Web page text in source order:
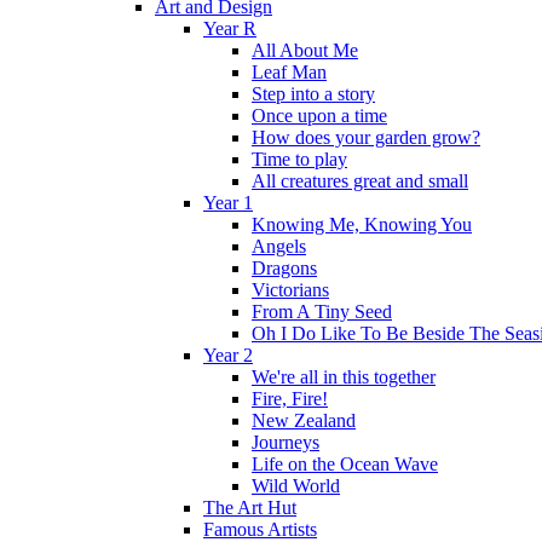
Art and Design
Year R
All About Me
Leaf Man
Step into a story
Once upon a time
How does your garden grow?
Time to play
All creatures great and small
Year 1
Knowing Me, Knowing You
Angels
Dragons
Victorians
From A Tiny Seed
Oh I Do Like To Be Beside The
Year 2
We're all in this together
Fire, Fire!
New Zealand
Journeys
Life on the Ocean Wave
Wild World
The Art Hut
Famous Artists